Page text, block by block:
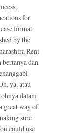
for
format
by the
Rent
bertanya dan
ya, atau
dalam
great way of
sure
could use